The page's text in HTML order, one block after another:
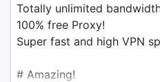
Totally unlimited
100% free Proxy!
Super fast and high VPN
# Amazing!